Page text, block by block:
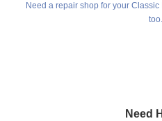
Need a repair shop for your
too.
Need